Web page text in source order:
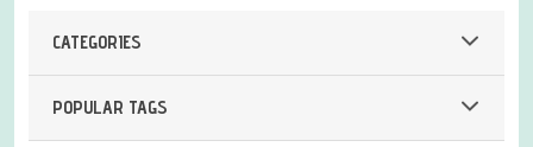
CATEGORIES
POPULAR TAGS